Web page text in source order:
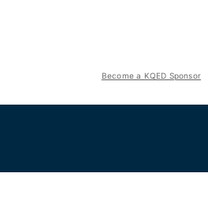
Become a KQED Sponsor